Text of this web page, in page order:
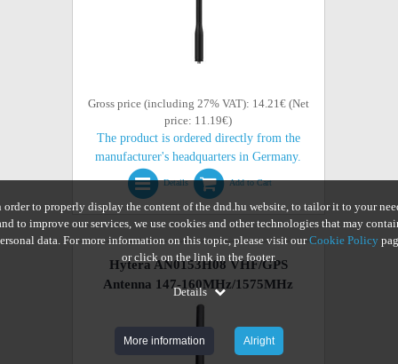
Gross price (including 27% VAT): 14.21€ (Net
price: 11.19€)
The product is ordered directly from the
manufacturer's headquarters in Germany.
Details Add to Cart
Hytera AN0153H08 VHF/GPS
Antenna 147-160MHz/1575MHz
order to properly display the content of the dnd.hu website, to tailor it to your
to improve our services, we use cookies and other technologies that may
data. For more information on this topic, please visit ourCookie Policy
or click on the link in the footer.
Details
More information Alright